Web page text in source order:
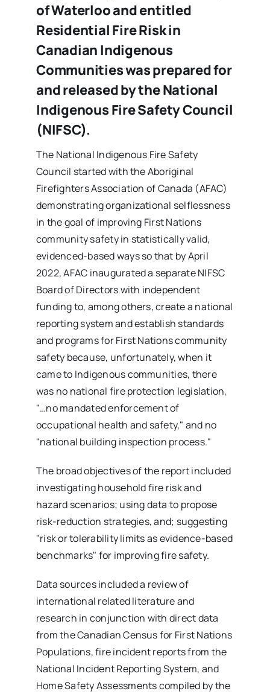
of Waterloo and entitled
Residential Fire Risk in
Canadian Indigenous
Communities was prepared for
and released by the National
Indigenous Fire Safety Council
(NIFSC).
The National Indigenous Fire Safety
Council started with the Aboriginal
Firefighters Association of Canada (AFAC)
demonstrating organizational selflessness
in the goal of improving First Nations
community safety in statistically valid,
evidenced-based ways so that by April
2022, AFAC inaugurated a separate NIFSC
Board of Directors with independent
funding to, among others, create a national
reporting system and establish standards
and programs for First Nations community
safety because, unfortunately, when it
came to Indigenous communities, there
was no national fire protection legislation,
"…no mandated enforcement of
occupational health and safety," and no
"national building inspection process."
The broad objectives of the report included
investigating household fire risk and
hazard scenarios; using data to propose
risk-reduction strategies, and; suggesting
"risk or tolerability limits as evidence-based
benchmarks" for improving fire safety.
Data sources included a review of
international related literature and
research in conjunction with direct data
from the Canadian Census for First Nations
Populations, fire incident reports from the
National Incident Reporting System, and
Home Safety Assessments compiled by the